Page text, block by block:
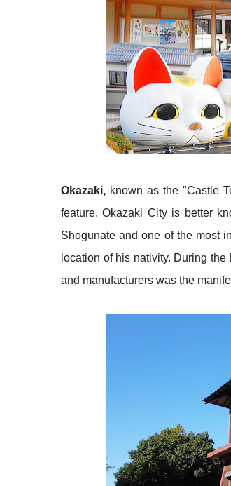
Okazaki, known as the "Castle
feature. Okazaki City is better
Shogunate and one of the most
location of his nativity. During
and manufacturers was the